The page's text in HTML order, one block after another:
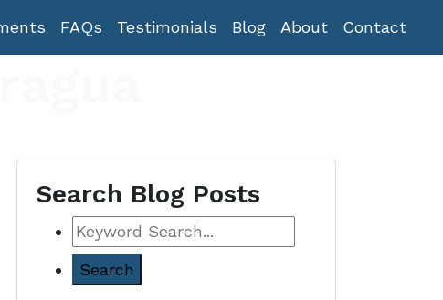
FAQs Testimonials Blog About Contact
Search Blog Posts
Keyword
Search